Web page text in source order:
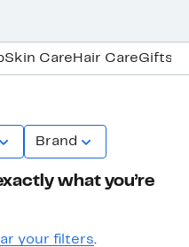
Skin Care Hair CareGifts
Brand
what you’re
your filters